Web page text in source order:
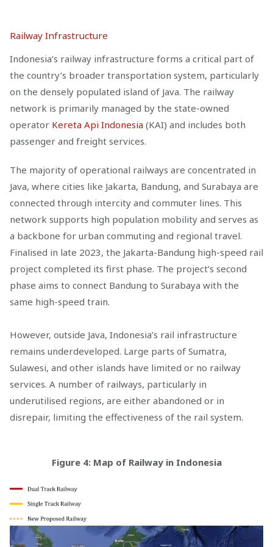
Railway Infrastructure
Indonesia’s railway infrastructure forms a critical part of
the country’s broader transportation system, particularly
on the densely populated island of Java. The railway
network is primarily managed by the state-owned
operator Kereta Api Indonesia (KAI) and includes both
passenger and freight services.
The majority of operational railways are concentrated in
Java, where cities like Jakarta, Bandung, and Surabaya are
connected through intercity and commuter lines. This
network supports high population mobility and serves as
a backbone for urban commuting and regional travel.
Finalised in late 2023, the Jakarta-Bandung high-speed rail
project completed its first phase. The project’s second
phase aims to connect Bandung to Surabaya with the
same high-speed train.
However, outside Java, Indonesia’s rail infrastructure
remains underdeveloped. Large parts of Sumatra,
Sulawesi, and other islands have limited or no railway
services. A number of railways, particularly in
underutilised regions, are either abandoned or in
disrepair, limiting the effectiveness of the rail system.
Figure 4: Map of Railway in Indonesia